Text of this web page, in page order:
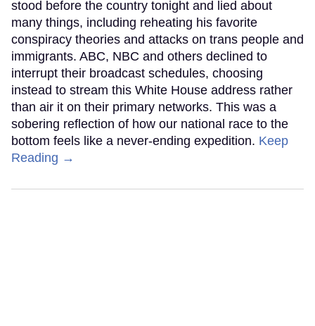
stood before the country tonight and lied about
many things, including reheating his favorite
conspiracy theories and attacks on trans people and
immigrants. ABC, NBC and others declined to
interrupt their broadcast schedules, choosing
instead to stream this White House address rather
than air it on their primary networks. This was a
sobering reflection of how our national race to the
bottom feels like a never-ending expedition. Keep
Reading →